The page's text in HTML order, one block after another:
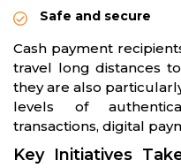
Safe and secure
Cash payment
travel long distances
they are also
levels of
transactions, digital
Key Initiatives